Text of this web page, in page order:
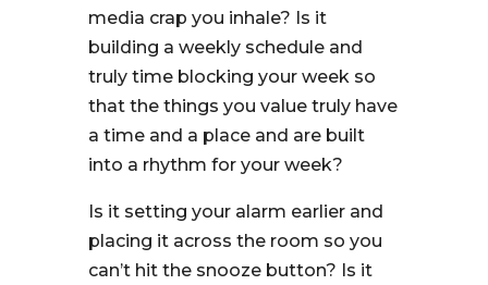
media crap you inhale? Is it
building a weekly schedule and
truly time blocking your week so
that the things you value truly have
a time and a place and are built
into a rhythm for your week?
Is it setting your alarm earlier and
placing it across the room so you
can’t hit the snooze button? Is it